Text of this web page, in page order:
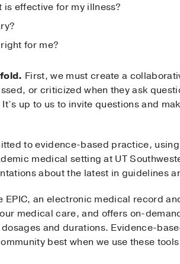
effective for my illness?
for me?
First, we must create a
or criticized when they ask
up to us to invite questions and
to evidence-based practice,
medical setting at UT
about the latest in guidelines
an electronic medical record
medical care, and offers on-
and durations. Evidence-
best when we use these